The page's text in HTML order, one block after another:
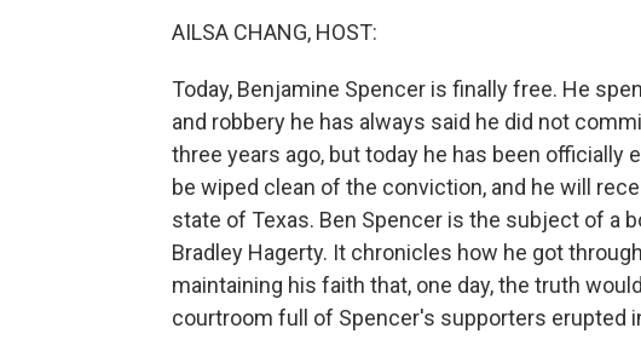
AILSA CHANG, HOST:
Today, Benjamine Spencer is finally free. He
and robbery he has always said he did not
three years ago, but today he has been officially
be wiped clean of the conviction, and he will
state of Texas. Ben Spencer is the subject of a
Bradley Hagerty. It chronicles how he got
maintaining his faith that, one day, the truth
courtroom full of Spencer's supporters erupted